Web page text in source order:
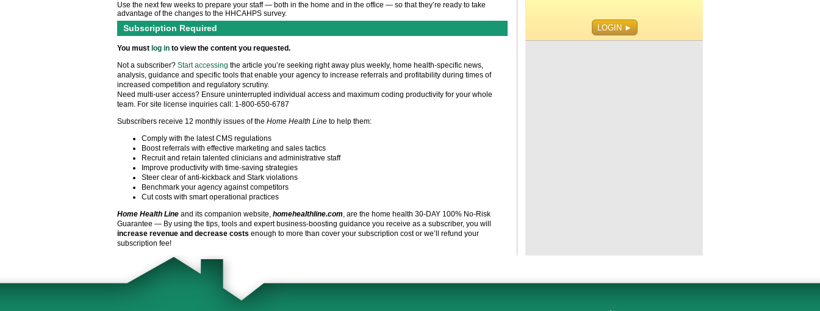
Use the next few weeks to prepare your staff — both in the home and in the office — so that they’re ready to take
advantage of the changes to the HHCAHPS survey.
Subscription Required
You must log in to view the content you requested.
Not a subscriber? Start accessing the article you’re seeking right away plus weekly, home health-specific news,
analysis, guidance and specific tools that enable your agency to increase referrals and profitability during times of
increased competition and regulatory scrutiny.
Need multi-user access? Ensure uninterrupted individual access and maximum coding productivity for your whole
team. For site license inquiries call: 1-800-650-6787
Subscribers receive 12 monthly issues of the Home Health Line to help them:
Comply with the latest CMS regulations
Boost referrals with effective marketing and sales tactics
Recruit and retain talented clinicians and administrative staff
Improve productivity with time-saving strategies
Steer clear of anti-kickback and Stark violations
Benchmark your agency against competitors
Cut costs with smart operational practices
Home Health Line and its companion website, homehealthline.com, are the home health 30-DAY 100% No-Risk
Guarantee — By using the tips, tools and expert business-boosting guidance you receive as a subscriber, you will
increase revenue and decrease costs enough to more than cover your subscription cost or we’ll refund your
subscription fee!